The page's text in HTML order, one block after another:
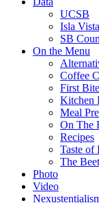
UCSB
Isla Vista
SB
On the Menu
Coffee
First
Kitchen
Meal
On The
Recipes
Taste of
The Beet
Photo
Video